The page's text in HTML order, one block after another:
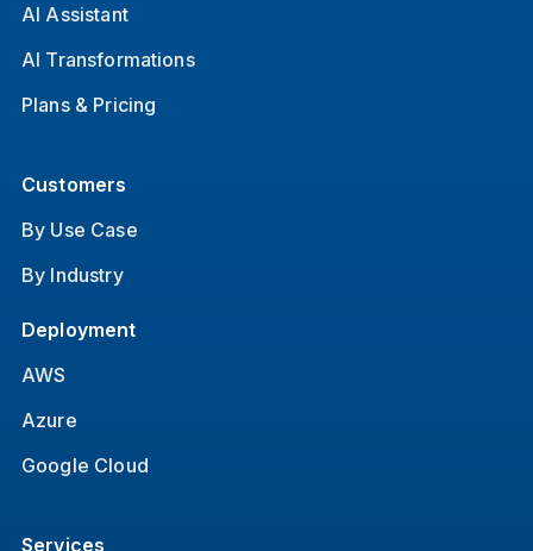
AI Assistant
AI Transformations
Plans & Pricing
Customers
By Use Case
By Industry
Deployment
AWS
Azure
Google Cloud
Services